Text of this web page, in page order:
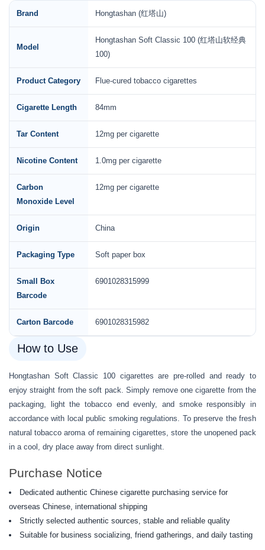
Brand Hongtashan (红塔山)
Model
Hongtashan Soft Classic 100 (红塔山软经典
100)
Product Category Flue-cured tobacco cigarettes
Cigarette Length 84mm
Tar Content 12mg per cigarette
Nicotine Content 1.0mg per cigarette
Carbon
Monoxide Level
12mg per cigarette
Origin China
Packaging Type Soft paper box
Small Box
Barcode
6901028315999
Carton Barcode 6901028315982
How to Use
Hongtashan Soft Classic 100 cigarettes are pre-rolled and ready to
enjoy straight from the soft pack. Simply remove one cigarette from the
packaging, light the tobacco end evenly, and smoke responsibly in
accordance with local public smoking regulations. To preserve the fresh
natural tobacco aroma of remaining cigarettes, store the unopened pack
in a cool, dry place away from direct sunlight.
Purchase Notice
Dedicated authentic Chinese cigarette purchasing service for
overseas Chinese, international shipping
Strictly selected authentic sources, stable and reliable quality
Suitable for business socializing, friend gatherings, and daily tasting